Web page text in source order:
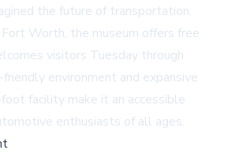
the future of transportation.
Worth, the museum offers free
visitors Tuesday through
environment and expansive
facility make it an accessible
enthusiasts of all ages.